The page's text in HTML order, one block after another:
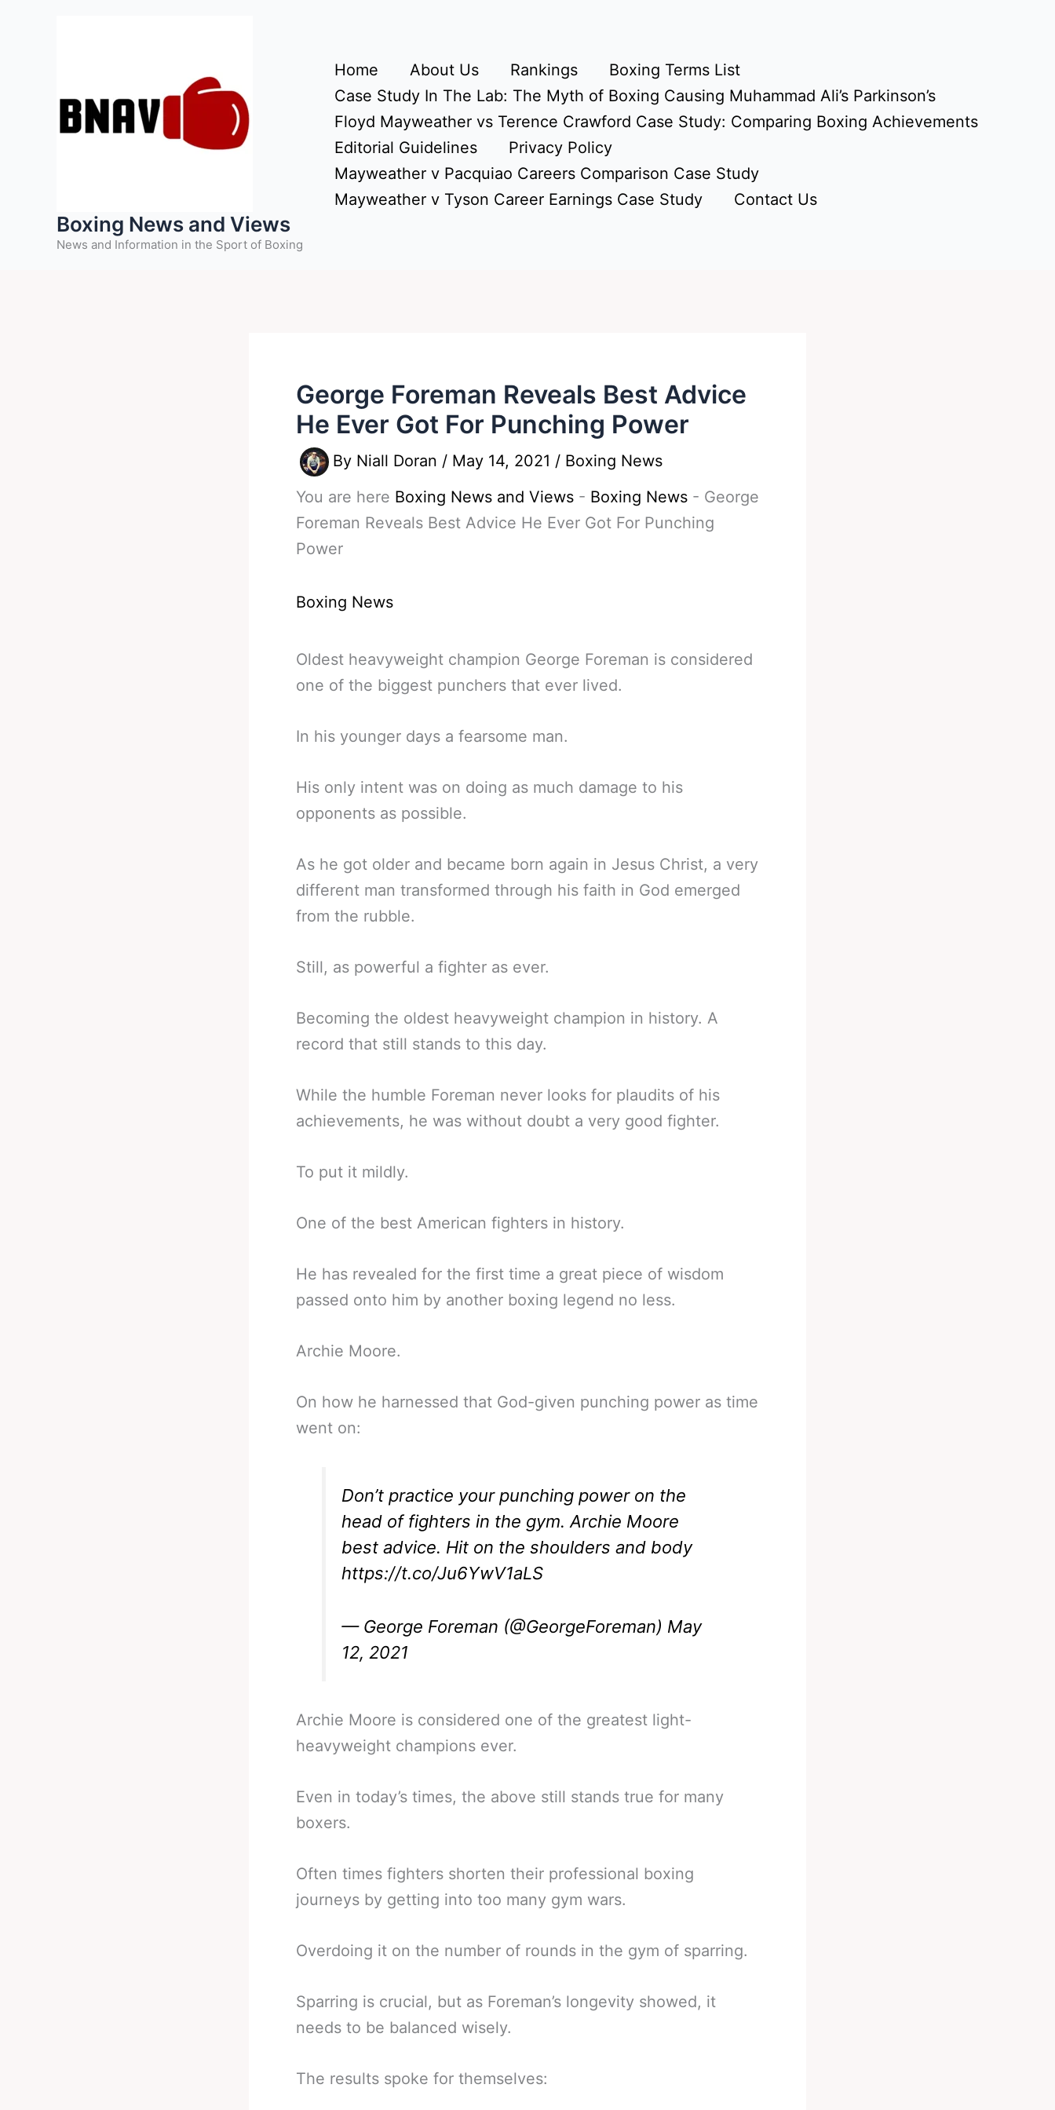
Boxing News and Views
News and Information in the Sport of Boxing
Home About Us Rankings
Boxing Terms List
Case Study In The Lab: The Myth of Boxing Causing Muhammad Ali’s Parkinson’s
Floyd Mayweather vs Terence Crawford Case Study: Comparing Boxing Achievements
Editorial Guidelines
Privacy Policy
Mayweather v Pacquiao Careers Comparison Case Study
Mayweather v Tyson Career Earnings Case Study
Contact Us
George Foreman Reveals Best Advice
He Ever Got For Punching Power
By Niall Doran / May 14, 2021 / Boxing News
You are here Boxing News and Views - Boxing News - George
Foreman Reveals Best Advice He Ever Got For Punching
Power
Boxing News
Oldest heavyweight champion George Foreman is considered
one of the biggest punchers that ever lived.
In his younger days a fearsome man.
His only intent was on doing as much damage to his
opponents as possible.
As he got older and became born again in Jesus Christ, a very
different man transformed through his faith in God emerged
from the rubble.
Still, as powerful a fighter as ever.
Becoming the oldest heavyweight champion in history. A
record that still stands to this day.
While the humble Foreman never looks for plaudits of his
achievements, he was without doubt a very good fighter.
To put it mildly.
One of the best American fighters in history.
He has revealed for the first time a great piece of wisdom
passed onto him by another boxing legend no less.
Archie Moore.
On how he harnessed that God-given punching power as time
went on:
Don’t practice your punching power on the
head of fighters in the gym. Archie Moore
best advice. Hit on the shoulders and body
https://t.co/Ju6YwV1aLS
— George Foreman (@GeorgeForeman) May
12, 2021
Archie Moore is considered one of the greatest light-
heavyweight champions ever.
Even in today’s times, the above still stands true for many
boxers.
Often times fighters shorten their professional boxing
journeys by getting into too many gym wars.
Overdoing it on the number of rounds in the gym of sparring.
Sparring is crucial, but as Foreman’s longevity showed, it
needs to be balanced wisely.
The results spoke for themselves: